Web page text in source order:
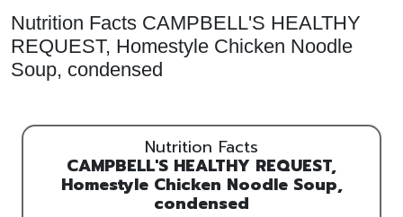
Nutrition Facts CAMPBELL'S HEALTHY
REQUEST, Homestyle Chicken Noodle
Soup, condensed
Nutrition Facts
CAMPBELL'S HEALTHY REQUEST,
Homestyle Chicken Noodle Soup,
condensed